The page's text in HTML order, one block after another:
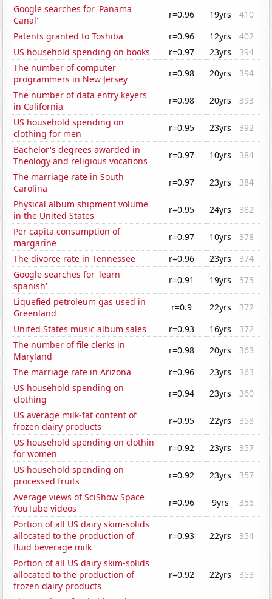
Google searches for 'Panama
Canal'
r=0.96 19yrs
410
Patents granted to Toshiba
r=0.96 12yrs
402
US household spending on books
r=0.97 23yrs
394
The number of computer
programmers in New Jersey
r=0.98 20yrs
394
The number of data entry keyers
in California
r=0.98 20yrs
393
US household spending on
clothing for men
r=0.95 23yrs
392
Bachelor's degrees awarded in
Theology and religious vocations
r=0.97 10yrs
384
The marriage rate in South
Carolina
r=0.97 23yrs
384
Physical album shipment volume
in the United States
r=0.95 24yrs
382
Per capita consumption of
margarine
r=0.97 10yrs
378
The divorce rate in Tennessee
r=0.96 23yrs
374
Google searches for 'learn
spanish'
r=0.91 19yrs
373
Liquefied petroleum gas used in
Greenland
r=0.9 22yrs
372
United States music album sales
r=0.93 16yrs
372
The number of file clerks in
Maryland
r=0.98 20yrs
363
The marriage rate in Arizona
r=0.96 23yrs
363
US household spending on
clothing
r=0.94 23yrs
360
US average milk-fat content of
frozen dairy products
r=0.95 22yrs
358
US household spending on clothin
for women
r=0.92 23yrs
357
US household spending on
processed fruits
r=0.92 23yrs
357
Average views of SciShow Space
YouTube videos
r=0.96 9yrs
355
Portion of all US dairy skim-solids
allocated to the production of
fluid beverage milk
r=0.93 22yrs 354
Portion of all US dairy skim-solids
allocated to the production of
frozen dairy products
r=0.92 22yrs 353